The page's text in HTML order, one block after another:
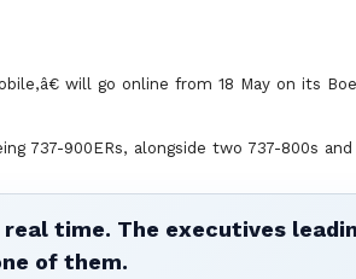
will go online from 18 May on its
737-900ERs, alongside two 737-800s and
time. The executives
of them.